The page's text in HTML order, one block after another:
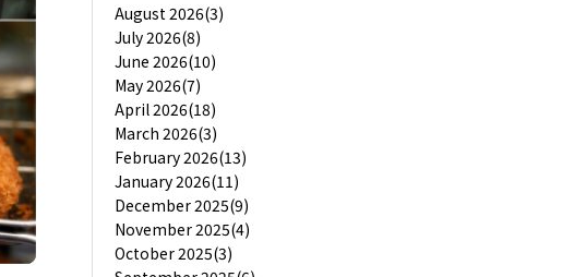
August 2026(3)
July 2026(8)
June 2026(10)
May 2026(7)
April 2026(18)
March 2026(3)
February 2026(13)
January 2026(11)
December 2025(9)
November 2025(4)
October 2025(3)